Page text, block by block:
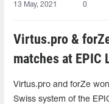
13 May, 2021 0
Virtus.pro &
matches at EPIC
Virtus.pro and forZe
Swiss system of the